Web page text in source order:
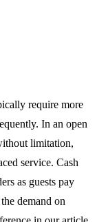
require more
In an open
limitation,
service. Cash
as guests pay
demand on